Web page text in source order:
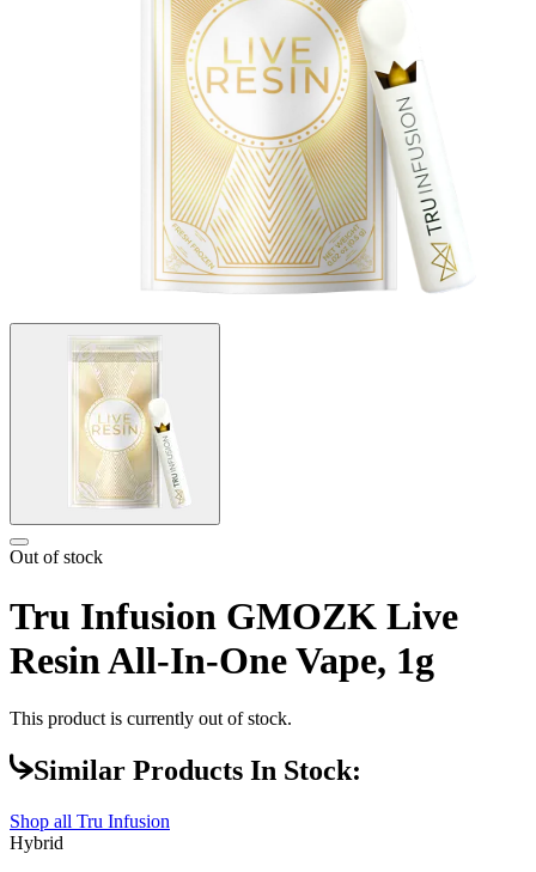
Out of stock
Tru Infusion GMOZK Live
Resin All-In-One Vape, 1g
This product is currently out of stock.
Similar Products In Stock:
Shop all Tru Infusion
Hybrid